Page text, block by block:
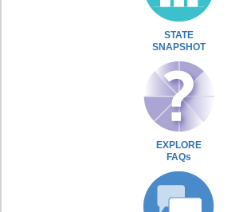
STATE
SNAPSHOT
EXPLORE
FAQs